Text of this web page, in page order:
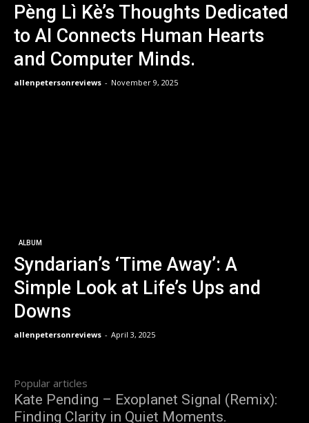
Pèng Lì Kè’s Thoughts Dedicated
to AI Connects Human Hearts
and Computer Minds.
allenpetersonreviews - November 9, 2025
ALBUM
Syndarian’s ‘Time Away’: A
Simple Look at Life’s Ups and
Downs
allenpetersonreviews - April 3, 2025
Popular articles
Kate Pending – Exoplanet Signal (Remix):
Finding Clarity in Quiet Moments.